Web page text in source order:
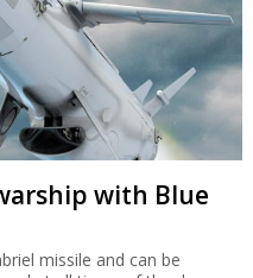
with Blue
missile and can be